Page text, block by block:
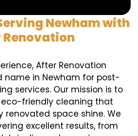
Newham with
Renovation
After Renovation
name in Newham for post-
services. Our mission is to
friendly cleaning that
renovated space shine. We
excellent results, from